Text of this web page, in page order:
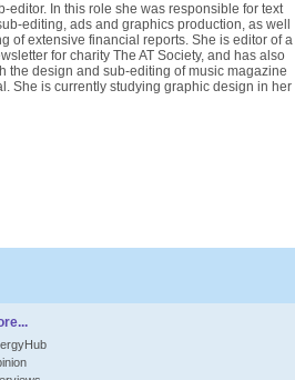
editor. In this role she was responsible for text
editing, ads and graphics production, as well
of extensive financial reports. She is editor of a
for charity The AT Society, and has also
the design and sub-editing of music magazine
She is currently studying graphic design in her